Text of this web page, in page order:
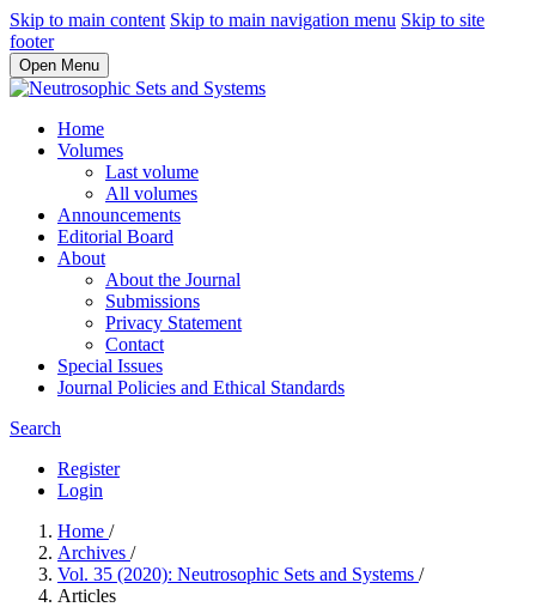
Skip to main content Skip to main navigation menu Skip to site
footer
Open Menu
Home
Volumes
Last volume
All volumes
Announcements
Editorial Board
About
About the Journal
Submissions
Privacy Statement
Contact
Special Issues
Journal Policies and Ethical Standards
Search
Register
Login
Home /
Archives /
Vol. 35 (2020): Neutrosophic Sets and Systems /
Articles